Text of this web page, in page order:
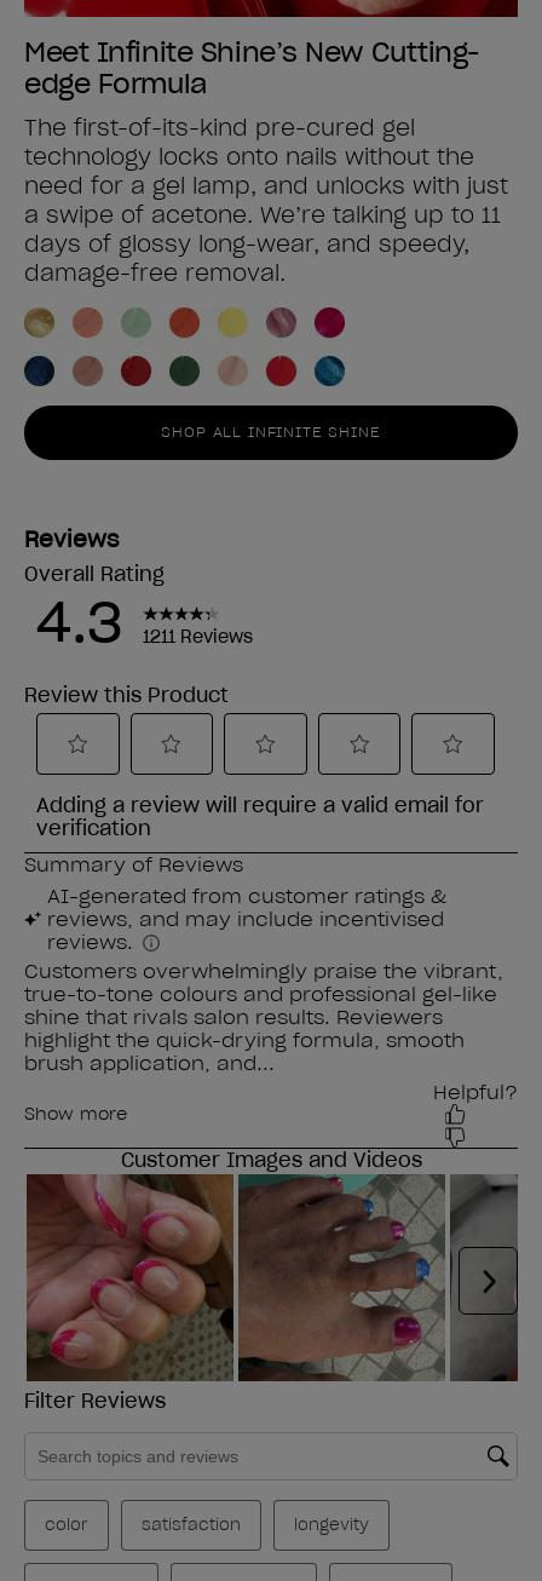
Meet Infinite Shine’s New Cutting-
edge Formula
The first-of-its-kind pre-cured gel
technology locks onto nails without the
need for a gel lamp, and unlocks with just
a swipe of acetone. We’re talking up to 11
days of glossy long-wear, and speedy,
damage-free removal.
SHOP ALL INFINITE SHINE